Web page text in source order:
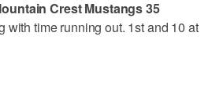
Crest Mustangs 35
with time running out. 1st and 10 at